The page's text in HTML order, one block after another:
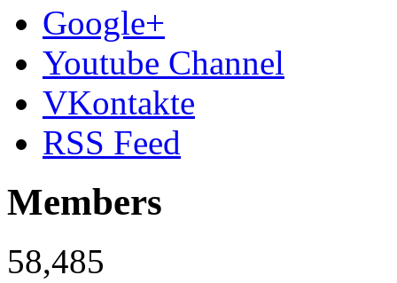
Google+
Youtube Channel
VKontakte
RSS Feed
Members
58,485